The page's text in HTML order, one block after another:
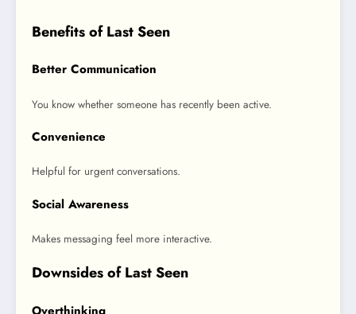
Benefits of Last Seen
Better Communication
You know whether someone has recently been active.
Convenience
Helpful for urgent conversations.
Social Awareness
Makes messaging feel more interactive.
Downsides of Last Seen